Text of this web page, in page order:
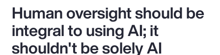
Human oversight should be
integral to using AI; it
shouldn't be solely AI